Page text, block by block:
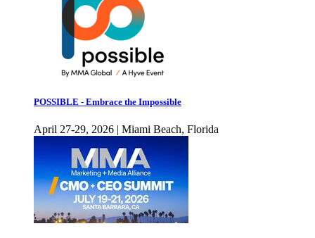
POSSIBLE - Embrace the Impossible
April 27-29, 2026 | Miami Beach, Florida